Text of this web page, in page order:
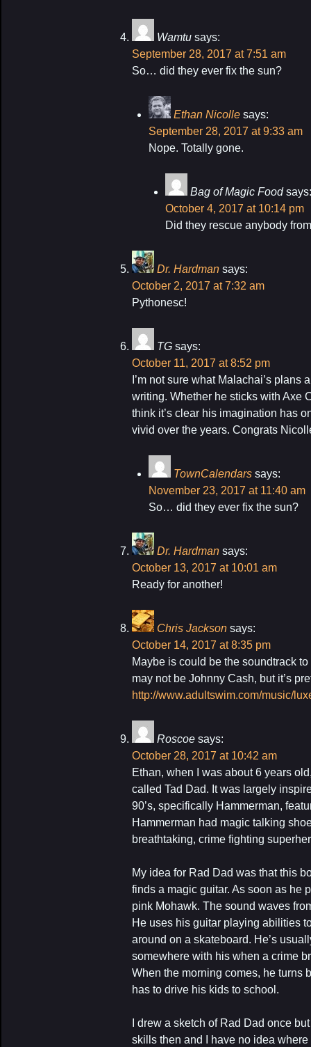
Wamtu says:
September 28, 2017 at 7:51 am
So… did they ever fix the sun?
Ethan Nicolle says:
September 28, 2017 at 9:33 am
Nope. Totally gone.
Bag of Magic Food says:
October 4, 2017 at 10:14 pm
Did they rescue anybody
Dr. Hardman says:
October 2, 2017 at 7:32 am
Pythonesc!
TG says:
October 11, 2017 at 8:52 pm
I’m not sure what Malachai’s plans
writing. Whether he sticks with Axe
think it’s clear his imagination has
vivid over the years. Congrats
TownCalendars says:
November 23, 2017 at 11:40 am
So… did they ever fix the sun?
Dr. Hardman says:
October 13, 2017 at 10:01 am
Ready for another!
Chris Jackson says:
October 14, 2017 at 8:35 pm
Maybe is could be the soundtrack
may not be Johnny Cash, but it’s
http://www.adultswim.com/music/
Roscoe says:
October 28, 2017 at 10:42 am
Ethan, when I was about 6 years
called Tad Dad. It was largely
90’s, specifically Hammerman,
Hammerman had magic talking
breathtaking, crime fighting
My idea for Rad Dad was that this
finds a magic guitar. As soon as he
pink Mohawk. The sound waves
He uses his guitar playing abilities
around on a skateboard. He’s
somewhere with his when a crime
When the morning comes, he turns
has to drive his kids to school.
I drew a sketch of Rad Dad once
skills then and I have no idea